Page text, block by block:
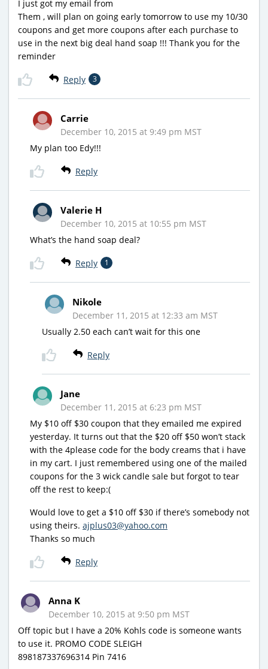
I just got my email from
Them , will plan on going early tomorrow to use my 10/30
coupons and get more coupons after each purchase to
use in the next big deal hand soap !!! Thank you for the
reminder
Reply 3
Carrie
December 10, 2015 at 9:49 pm MST
My plan too Edy!!!
Reply
Valerie H
December 10, 2015 at 10:55 pm MST
What’s the hand soap deal?
Reply 1
Nikole
December 11, 2015 at 12:33 am MST
Usually 2.50 each can’t wait for this one
Reply
Jane
December 11, 2015 at 6:23 pm MST
My $10 off $30 coupon that they emailed me expired
yesterday. It turns out that the $20 off $50 won’t stack
with the 4please code for the body creams that i have
in my cart. I just remembered using one of the mailed
coupons for the 3 wick candle sale but forgot to tear
off the rest to keep:(
Would love to get a $10 off $30 if there’s somebody not
using theirs. ajplus03@yahoo.com
Thanks so much
Reply
Anna K
December 10, 2015 at 9:50 pm MST
Off topic but I have a 20% Kohls code is someone wants
to use it. PROMO CODE SLEIGH
898187337696314 Pin 7416